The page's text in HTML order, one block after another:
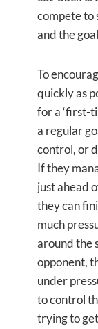
compete to
and the
To
quickly as
for a ‘first-
a regular
control, or
If they
just ahead
they can
much
around the
opponent,
under
to control
trying to